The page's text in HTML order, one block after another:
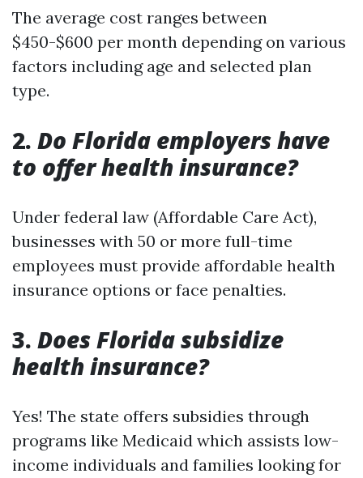
The average cost ranges between
$450-$600 per month depending on various
factors including age and selected plan
type.
2. Do Florida employers have
to offer health insurance?
Under federal law (Affordable Care Act),
businesses with 50 or more full-time
employees must provide affordable health
insurance options or face penalties.
3. Does Florida subsidize
health insurance?
Yes! The state offers subsidies through
programs like Medicaid which assists low-
income individuals and families looking for